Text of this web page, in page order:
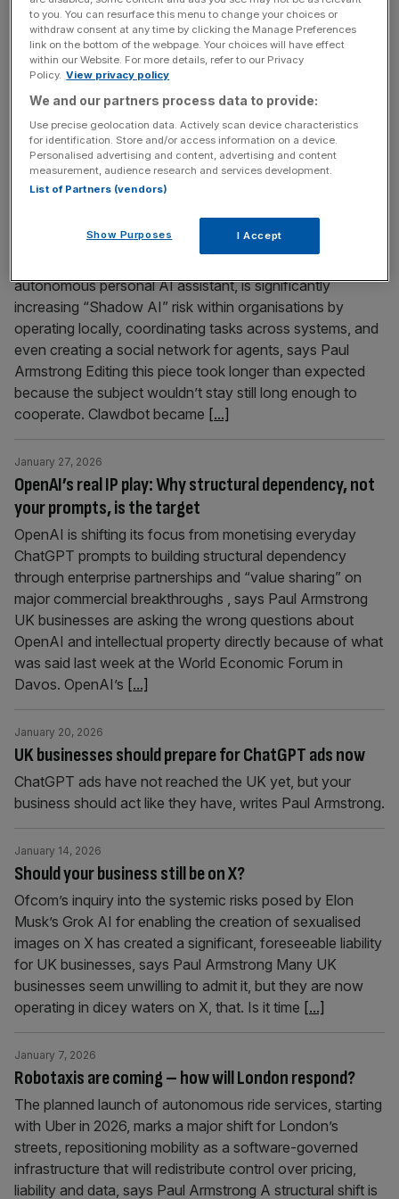
with employers deploying wearable healthtech to track
performance, says Paul Armstrong There’s a growing gap
between how businesses model risk and how
performance actually degrades. Corporate performance
is still described through revenue growth, operating
margin, capital efficiency and market share, yet the real
constraint on execution increasingly sits [...]
Openclaw just showed how fast your workforce can
outrun your controls
February 5, 2026
autonomous personal AI assistant, is significantly
increasing “Shadow AI” risk within organisations by
operating locally, coordinating tasks across systems, and
even creating a social network for agents, says Paul
Armstrong Editing this piece took longer than expected
because the subject wouldn’t stay still long enough to
cooperate. Clawdbot became [...]
OpenAI’s real IP play: Why structural dependency, not
your prompts, is the target
January 27, 2026
OpenAI is shifting its focus from monetising everyday
ChatGPT prompts to building structural dependency
through enterprise partnerships and “value sharing” on
major commercial breakthroughs , says Paul Armstrong
UK businesses are asking the wrong questions about
OpenAI and intellectual property directly because of what
was said last week at the World Economic Forum in
Davos. OpenAI’s [...]
UK businesses should prepare for ChatGPT ads now
January 20, 2026
ChatGPT ads have not reached the UK yet, but your
business should act like they have, writes Paul Armstrong.
Should your business still be on X?
January 14, 2026
Ofcom’s inquiry into the systemic risks posed by Elon
Musk’s Grok AI for enabling the creation of sexualised
images on X has created a significant, foreseeable liability
for UK businesses, says Paul Armstrong Many UK
businesses seem unwilling to admit it, but they are now
operating in dicey waters on X, that. Is it time [...]
Robotaxis are coming – how will London respond?
January 7, 2026
The planned launch of autonomous ride services, starting
with Uber in 2026, marks a major shift for London’s
streets, repositioning mobility as a software-governed
infrastructure that will redistribute control over pricing,
liability and data, says Paul Armstrong A structural shift is
to you. You can resurface this menu to change your choices or
withdraw consent at any time by clicking the Manage Preferences
link on the bottom of the webpage. Your choices will have effect
within our Website. For more details, refer to our Privacy
Policy. View privacy policy
We and our partners process data to provide:
Use precise geolocation data. Actively scan device characteristics
for identification. Store and/or access information on a device.
Personalised advertising and content, advertising and content
measurement, audience research and services development.
List of Partners (vendors)
Show Purposes I Accept